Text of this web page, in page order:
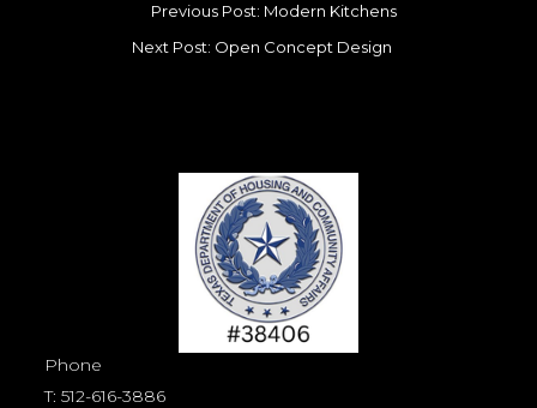
Previous Post: Modern Kitchens
Next Post: Open Concept Design
Phone
T:512-616-3886